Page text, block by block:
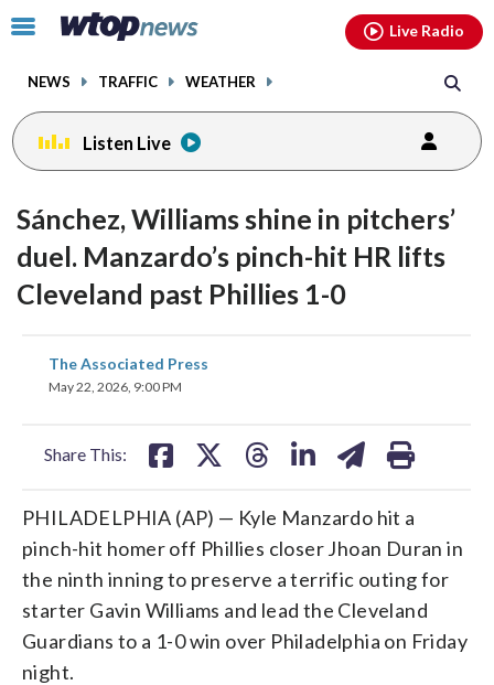
Click
toggle
menu.
NEWS TRAFFIC WEATHER
Live Radio
Listen Live
Sánchez, Williams shine in pitchers’
duel. Manzardo’s pinch-hit HR lifts
Cleveland past Phillies 1-0
The Associated Press
May 22, 2026, 9:00 PM
Share This:
share
on
PHILADELPHIA (AP) — Kyle Manzardo hit a
pinch-hit homer off Phillies closer Jhoan Duran in
the ninth inning to preserve a terrific outing for
starter Gavin Williams and lead the Cleveland
Guardians to a 1-0 win over Philadelphia on Friday
night.
facebookinstagram youtubethreads